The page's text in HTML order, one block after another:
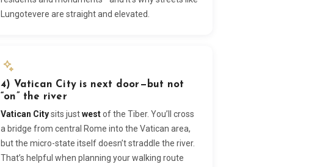
Lungotevere are straight and elevated.
4) Vatican City is next door—but not
“on” the river
Vatican Citysits justwestof the Tiber. You’ll cross
a bridge from central Rome into the Vatican area,
but the micro-state itself doesn’t straddle the river.
That’s helpful when planning your walking route